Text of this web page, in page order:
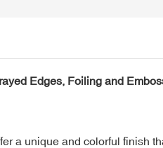
Edges, Foiling and
a unique and colorful finish